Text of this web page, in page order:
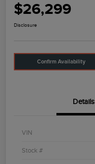
$26,299
Disclosure
Confirm Availability
Details
VIN
Stock #